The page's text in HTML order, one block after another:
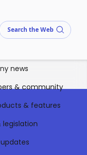
Search the Web
news
& community
& features
legislation